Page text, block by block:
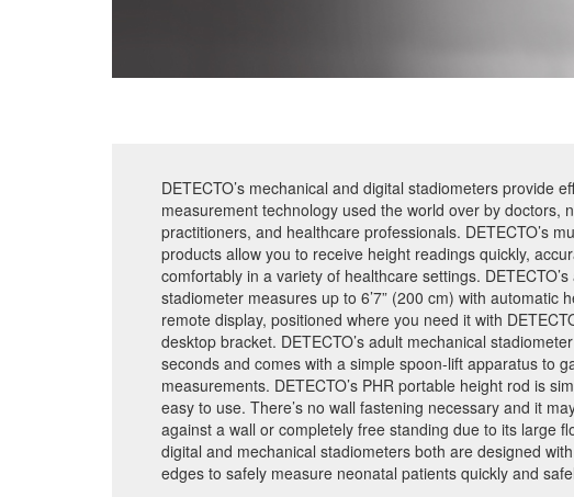
DETECTO’s mechanical and digital stadiometers provide
measurement technology used the world over by doctors,
practitioners, and healthcare professionals. DETECTO’s
products allow you to receive height readings quickly,
comfortably in a variety of healthcare settings.
stadiometer measures up to 6’7” (200 cm) with automatic
remote display, positioned where you need it with
desktop bracket. DETECTO’s adult mechanical
seconds and comes with a simple spoon-lift apparatus to
measurements. DETECTO’s PHR portable height rod is
easy to use. There’s no wall fastening necessary and it
against a wall or completely free standing due to its large
digital and mechanical stadiometers both are designed
edges to safely measure neonatal patients quickly and